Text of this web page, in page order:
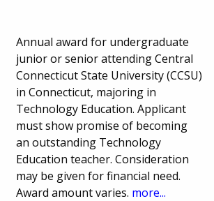
Annual award for undergraduate
junior or senior attending Central
Connecticut State University (CCSU)
in Connecticut, majoring in
Technology Education. Applicant
must show promise of becoming
an outstanding Technology
Education teacher. Consideration
may be given for financial need.
Award amount varies. more...